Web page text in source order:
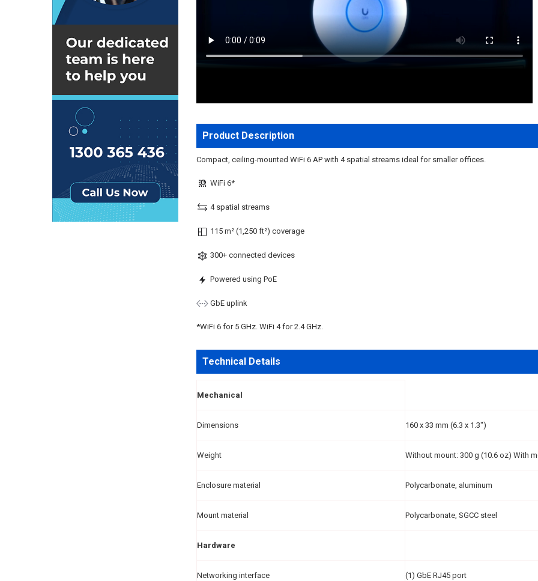
Product Description
Compact, ceiling-mounted WiFi 6 AP with 4 spatial streams ideal for smaller offices.
WiFi 6*
4 spatial streams
115 m² (1,250 ft²) coverage
300+ connected devices
Powered using PoE
GbE uplink
*WiFi 6 for 5 GHz. WiFi 4 for 2.4 GHz.
Technical Details
Mechanical
Dimensions 160 x 33 mm (6.3 x 1.3")
Weight Without mount: 300 g (10.6 oz) With
Enclosure material Polycarbonate, aluminum
Mount material Polycarbonate, SGCC steel
Hardware
Networking interface (1) GbE RJ45 port